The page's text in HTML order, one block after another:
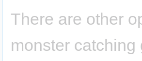
There are other
monster